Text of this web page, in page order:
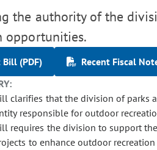
the authority of the
opportunities.
Bill (PDF)
Recent Fiscal
clarifies that the division of parks
responsible for outdoor
requires the division to support
to enhance outdoor